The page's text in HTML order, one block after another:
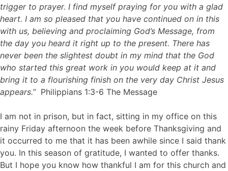
trigger to prayer. I find myself praying for you with a glad
heart. I am so pleased that you have continued on in this
with us, believing and proclaiming God’s Message, from
the day you heard it right up to the present. There has
never been the slightest doubt in my mind that the God
who started this great work in you would keep at it and
bring it to a flourishing finish on the very day Christ Jesus
appears.” Philippians 1:3-6 The Message
I am not in prison, but in fact, sitting in my office on this
rainy Friday afternoon the week before Thanksgiving and
it occurred to me that it has been awhile since I said thank
you. In this season of gratitude, I wanted to offer thanks.
But I hope you know how thankful I am for this church and